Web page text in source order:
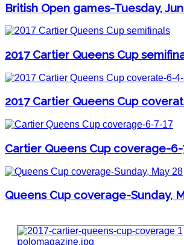
British Open games-Tuesday,
2017 Cartier Queens Cup
2017 Cartier Queens Cup
Cartier Queens Cup coverage-6-
Queens Cup coverage-Sunday,